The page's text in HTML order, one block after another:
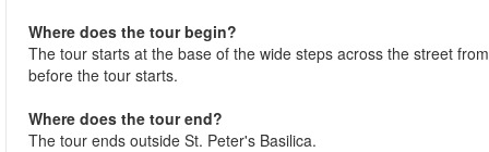
Where does the tour begin?
The tour starts at the base of the wide steps across the street
before the tour starts.
Where does the tour end?
The tour ends outside St. Peter's Basilica.